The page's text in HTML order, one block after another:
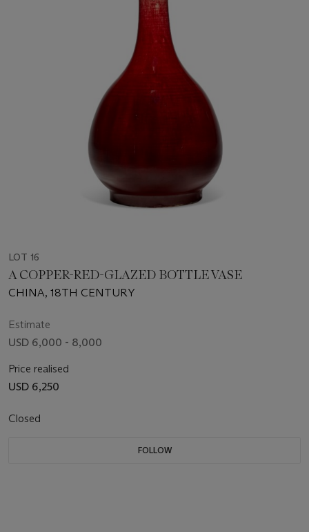
LOT 16
A COPPER-RED-GLAZED BOTTLE VASE
CHINA, 18TH CENTURY
Estimate
USD 6,000 - 8,000
Price realised
USD 6,250
Closed
FOLLOW